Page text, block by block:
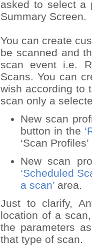
asked to select a
Summary Screen.
You can create
be scanned and
scan event i.e.
Scans. You can
wish according to
scan only a
New scan
button in the
‘Scan
New scan
‘Scheduled
a scan’ area.
Just to clarify,
location of a
the parameters
that type of scan.